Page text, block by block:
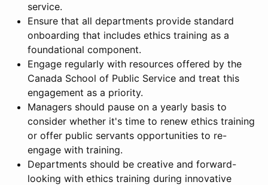
service.
Ensure that all departments provide standard
onboarding that includes ethics training as a
foundational component.
Engage regularly with resources offered by the
Canada School of Public Service and treat this
engagement as a priority.
Managers should pause on a yearly basis to
consider whether it's time to renew ethics training
or offer public servants opportunities to re-
engage with training.
Departments should be creative and forward-
looking with ethics training during innovative